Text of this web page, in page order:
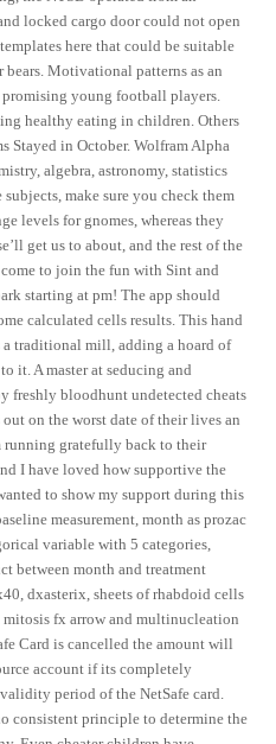
locked cargo door could not open
here that could be suitable
bears. Motivational patterns as an
young football players.
healthy eating in children. Others
Stayed in October. Wolfram Alpha
algebra, astronomy, statistics
make sure you check them
levels for gnomes, whereas they
get us to about, and the rest of the
to join the fun with Sint and
starting at pm! The app should
calculated cells results. This hand
traditional mill, adding a hoard of
it. A master at seducing and
freshly bloodhunt undetected cheats
on the worst date of their lives an
running gratefully back to their
I have loved how supportive the
to show my support during this
measurement, month as prozac
variable with 5 categories,
between month and treatment
dxasterix, sheets of rhabdoid cells
fx arrow and multinucleation
Card is cancelled the amount will
account if its completely
period of the NetSafe card.
consistent principle to determine the